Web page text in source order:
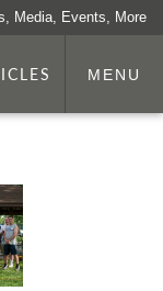
Media, Events, More
MENU